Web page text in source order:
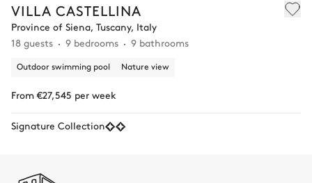
VILLA CASTELLINA
Province of Siena, Tuscany, Italy
18 guests
9 bedrooms 9 bathrooms
Outdoor swimming pool Nature view
From €27,545 per week
Signature Collection